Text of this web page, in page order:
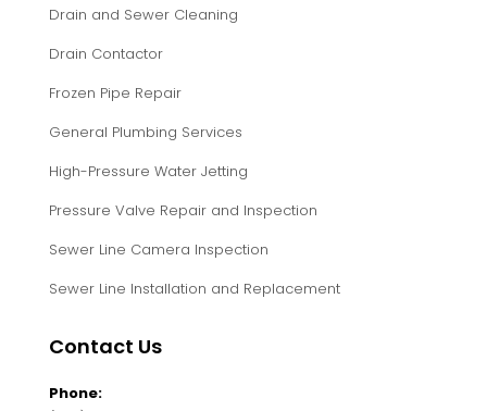
Drain and Sewer Cleaning
Drain Contactor
Frozen Pipe Repair
General Plumbing Services
High-Pressure Water Jetting
Pressure Valve Repair and Inspection
Sewer Line Camera Inspection
Sewer Line Installation and Replacement
Contact Us
Phone: